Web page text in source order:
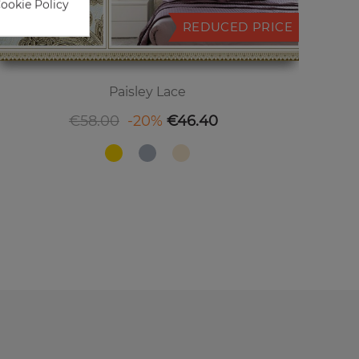
REDUCED PRICE
Paisley Lace
Regular price
€58.00 -20%
Price €46.40
Policy